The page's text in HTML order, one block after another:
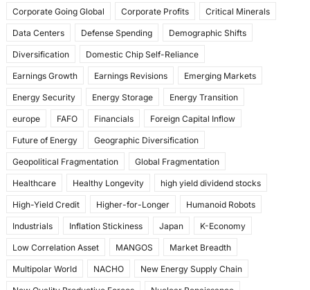
Corporate Going Global Corporate Profits Critical Minerals
Data Centers Defense Spending Demographic Shifts
Diversification Domestic Chip Self-Reliance
Earnings Growth Earnings Revisions Emerging Markets
Energy Security Energy Storage Energy Transition
europe FAFO Financials Foreign Capital Inflow
Future of Energy Geographic Diversification
Geopolitical Fragmentation Global Fragmentation
Healthcare Healthy Longevity high yield dividend stocks
High-Yield Credit Higher-for-Longer Humanoid Robots
Industrials Inflation Stickiness Japan K-Economy
Low Correlation Asset MANGOS Market Breadth
Multipolar World NACHO New Energy Supply Chain